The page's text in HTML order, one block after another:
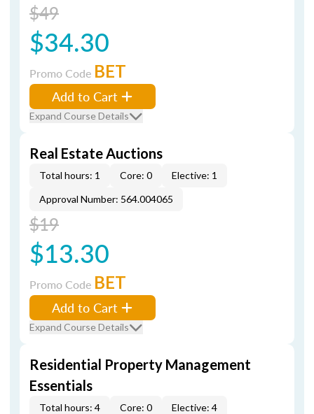
$49
$34.30
Promo Code BET
Add to Cart
Expand Course Details
Real Estate Auctions
Total hours: 1 Core: 0
Elective: 1
Approval Number: 564.004065
$19
$13.30
Promo Code BET
Add to Cart
Expand Course Details
Residential Property Management
Essentials
Total hours: 4 Core: 0
Elective: 4